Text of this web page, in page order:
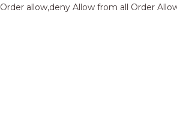
Order allow,deny Allow from all Order